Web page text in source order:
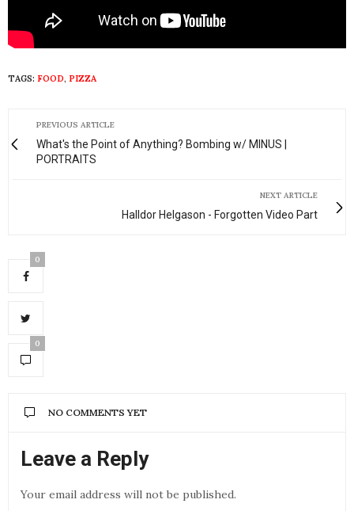
TAGS: FOOD, PIZZA
PREVIOUS ARTICLE
What's the Point of Anything? Bombing w/ MINUS |
PORTRAITS
NEXT ARTICLE
Halldor Helgason - Forgotten Video Part
0
0
NO COMMENTS YET
Leave a Reply
Your email address will not be published.